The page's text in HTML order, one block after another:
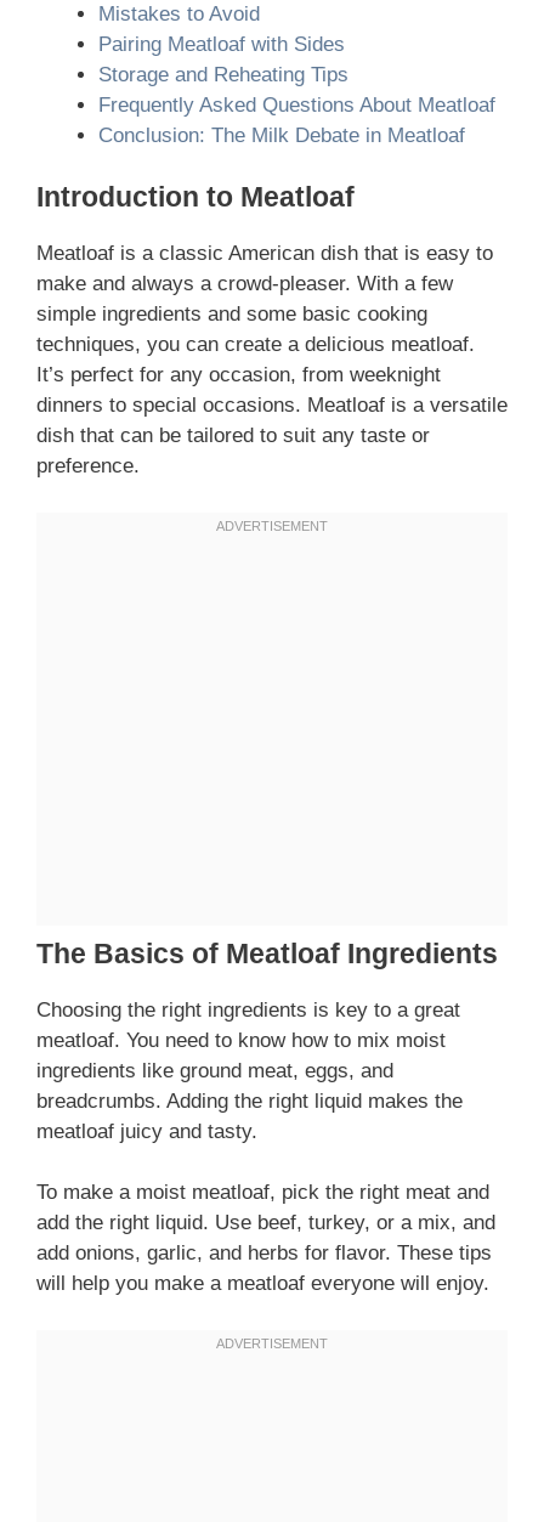
Mistakes to Avoid
Pairing Meatloaf with Sides
Storage and Reheating Tips
Frequently Asked Questions About Meatloaf
Conclusion: The Milk Debate in Meatloaf
Introduction to Meatloaf
Meatloaf is a classic American dish that is easy to
make and always a crowd-pleaser. With a few
simple ingredients and some basic cooking
techniques, you can create a delicious meatloaf.
It’s perfect for any occasion, from weeknight
dinners to special occasions. Meatloaf is a versatile
dish that can be tailored to suit any taste or
preference.
The Basics of Meatloaf Ingredients
Choosing the right ingredients is key to a great
meatloaf. You need to know how to mix moist
ingredients like ground meat, eggs, and
breadcrumbs. Adding the right liquid makes the
meatloaf juicy and tasty.
To make a moist meatloaf, pick the right meat and
add the right liquid. Use beef, turkey, or a mix, and
add onions, garlic, and herbs for flavor. These tips
will help you make a meatloaf everyone will enjoy.